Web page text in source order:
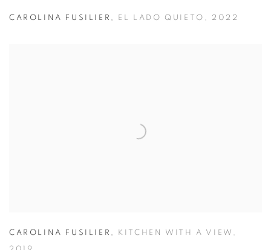
CAROLINA FUSILIER , EL LADO QUIETO , 2022
CAROLINA FUSILIER KITCHEN WITH A VIEW